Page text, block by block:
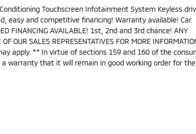
Touchscreen Infotainment System Keyless
easy and competitive financing! Warranty available! Car
FINANCING AVAILABLE! 1st, 2nd and 3rd chance! ANY
OUR SALES REPRESENTATIVES FOR MORE
apply. ** In virtue of sections 159 and 160 of the
warranty that it will remain in good working order for the